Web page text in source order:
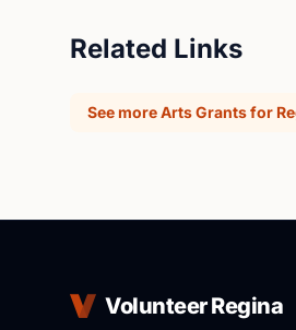
Related Links
See more Arts Grants for
Volunteer Regina